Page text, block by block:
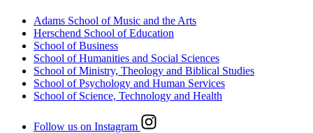
Adams School of Music and the Arts
Herschend School of Education
School of Business
School of Humanities and Social Sciences
School of Ministry, Theology and Biblical Studies
School of Psychology and Human Services
School of Science, Technology and Health
Follow us on Instagram